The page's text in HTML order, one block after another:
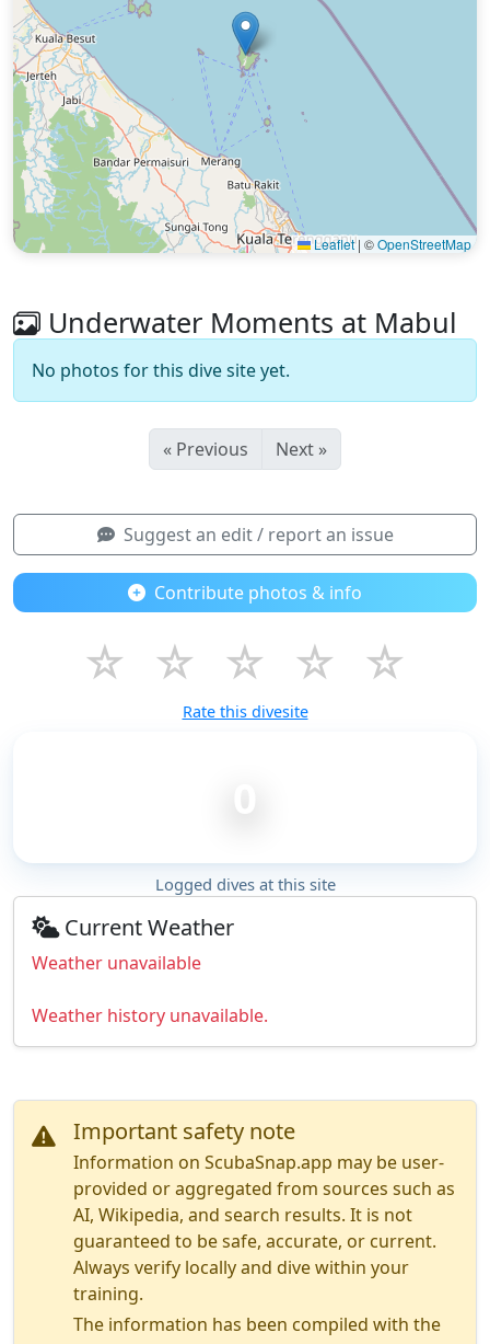
Leaflet | ©OpenStreetMap
Underwater Moments at Mabul
No photos for this dive site yet.
« Previous Next »
Suggest an edit / report an issue
Contribute photos & info
☆ ☆ ☆ ☆ ☆
Rate this divesite
Logged dives at this site
Current Weather
Weather unavailable
Weather history unavailable.
Important safety note
Information on ScubaSnap.app may be user-
provided or aggregated from sources such as
AI, Wikipedia, and search results. It is not
guaranteed to be safe, accurate, or current.
Always verify locally and dive within your
training.
The information has been compiled with the